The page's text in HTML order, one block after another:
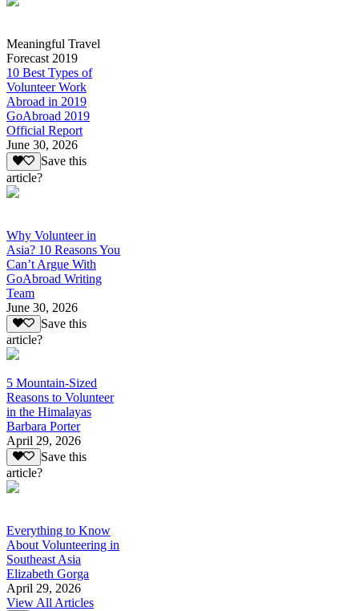
Meaningful Travel
Forecast 2019
10 Best Types of
Volunteer Work
Abroad in 2019
GoAbroad 2019
Official Report
June 30, 2026
Save this
article?
Why Volunteer in
Asia? 10 Reasons You
Can’t Argue With
GoAbroad Writing
Team
June 30, 2026
Save this
article?
5 Mountain-Sized
Reasons to Volunteer
in the Himalayas
Barbara Porter
April 29, 2026
Save this
article?
Everything to Know
About Volunteering in
Southeast Asia
Elizabeth Gorga
April 29, 2026
View All Articles